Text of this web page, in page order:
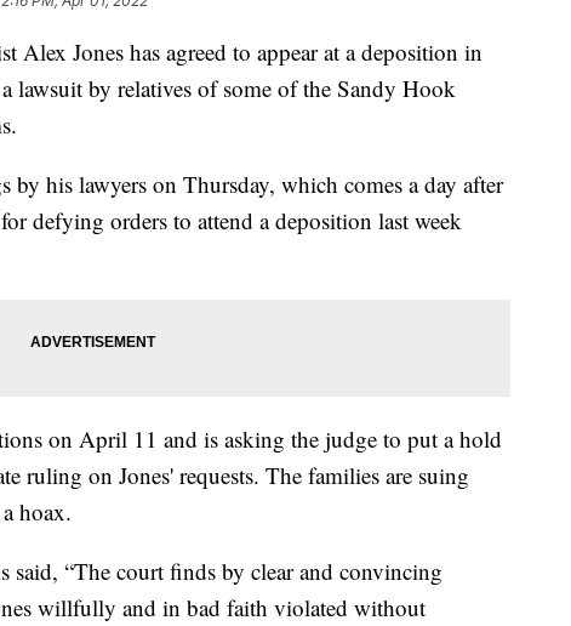
Alex Jones has agreed to appear at a deposition in
lawsuit by relatives of some of the Sandy Hook
his lawyers on Thursday, which comes a day after
defying orders to attend a deposition last week
on April 11 and is asking the judge to put a hold
ruling on Jones' requests. The families are suing
hoax.
said, “The court finds by clear and convincing
willfully and in bad faith violated without